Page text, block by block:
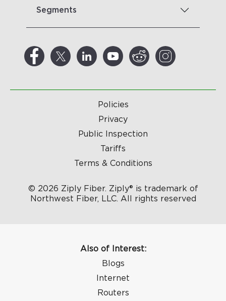
Segments
Policies
Privacy
Public Inspection
Tariffs
Terms & Conditions
© 2026 Ziply Fiber. Ziply® is trademark of
Northwest Fiber, LLC. All rights reserved
Also of Interest:
Blogs
Internet
Routers